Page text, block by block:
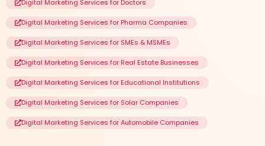
Digital Marketing Services for Doctors
Digital Marketing Services for Pharma Companies
Digital Marketing Services for SMEs & MSMEs
Digital Marketing Services for Real Estate Businesses
Digital Marketing Services for Educational Institutions
Digital Marketing Services for Solar Companies
Digital Marketing Services for Automobile Companies